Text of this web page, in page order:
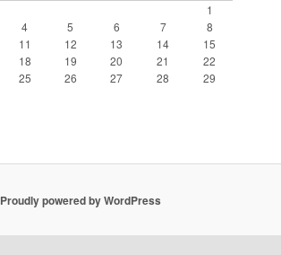
1
4 5 6 7
8
11 12 13 14
15
18 19 20 21
22
25 26 27 28
29
Proudly powered by WordPress